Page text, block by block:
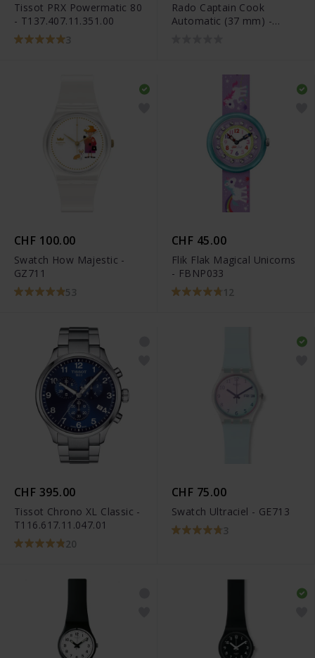
Tissot PRX Powermatic 80
- T137.407.11.351.00
3
Rado Captain Cook
Automatic (37 mm) -
CHF 100.00
Swatch How Majestic -
GZ711
53
CHF 45.00
Flik Flak Magical Unicorns
- FBNP033
12
CHF 395.00
Tissot Chrono XL Classic -
T116.617.11.047.01
20
CHF 75.00
Swatch Ultraciel - GE713
3